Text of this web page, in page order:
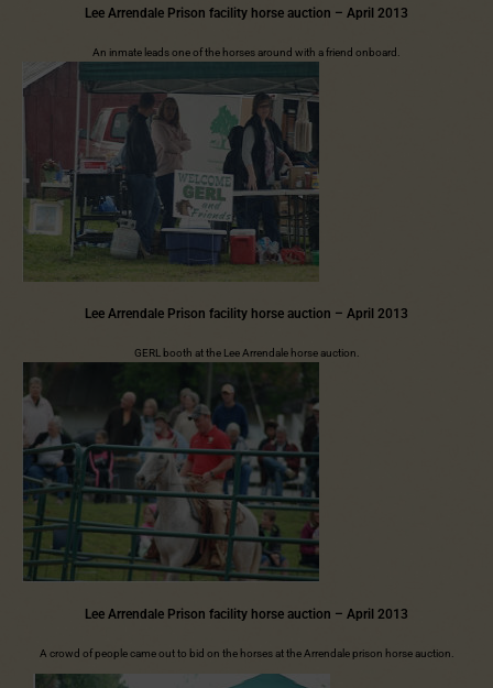
Lee Arrendale Prison facility horse auction – April 2013
An inmate leads one of the horses around with a friend onboard.
Lee Arrendale Prison facility horse auction – April 2013
GERL booth at the Lee Arrendale horse auction.
Lee Arrendale Prison facility horse auction – April 2013
A crowd of people came out to bid on the horses at the Arrendale prison horse auction.